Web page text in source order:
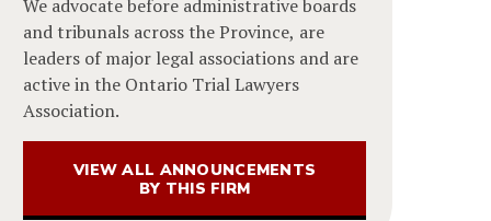
We advocate before administrative boards
and tribunals across the Province, are
leaders of major legal associations and are
active in the Ontario Trial Lawyers
Association.
VIEW ALL ANNOUNCEMENTS
BY THIS FIRM